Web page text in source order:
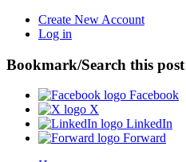
Create New Account
Log in
Bookmark/Search this post
Facebook
X
LinkedIn
Forward